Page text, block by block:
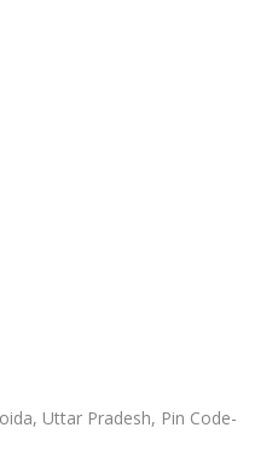
Uttar Pradesh, Pin Code-